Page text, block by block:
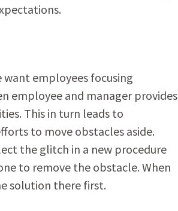
employees focusing
employee and manager provides
This in turn leads to
to move obstacles aside.
the glitch in a new procedure
to remove the obstacle. When
solution there first.